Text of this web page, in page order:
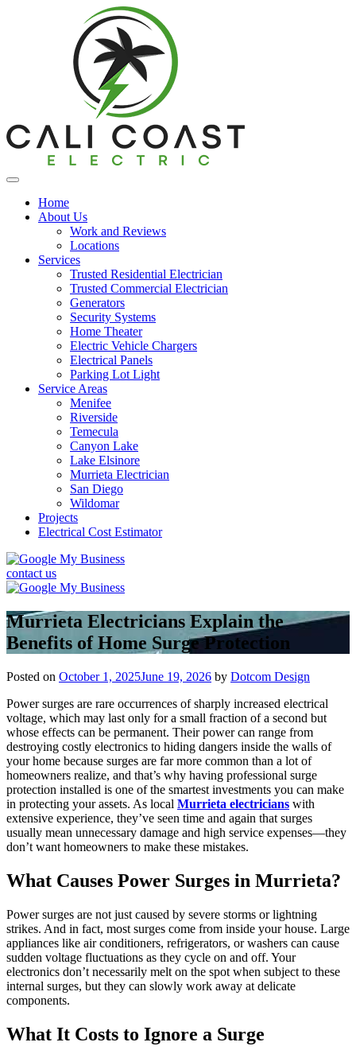
Home
About Us
Work and Reviews
Locations
Services
Trusted Residential Electrician
Trusted Commercial Electrician
Generators
Security Systems
Home Theater
Electric Vehicle Chargers
Electrical Panels
Parking Lot Light
Service Areas
Menifee
Riverside
Temecula
Canyon Lake
Lake Elsinore
Murrieta Electrician
San Diego
Wildomar
Projects
Electrical Cost Estimator
contact us
Murrieta Electricians Explain the
Benefits of Home Surge Protection
Posted on October 1, 2025June 19, 2026 by Dotcom Design
Power surges are rare occurrences of sharply increased electrical
voltage, which may last only for a small fraction of a second but
whose effects can be permanent. Their power can range from
destroying costly electronics to hiding dangers inside the walls of
your home because surges are far more common than a lot of
homeowners realize, and that’s why having professional surge
protection installed is one of the smartest investments you can make
in protecting your assets. As local Murrieta electricians with
extensive experience, they’ve seen time and again that surges
usually mean unnecessary damage and high service expenses—they
don’t want homeowners to make these mistakes.
What Causes Power Surges in Murrieta?
Power surges are not just caused by severe storms or lightning
strikes. And in fact, most surges come from inside your house. Large
appliances like air conditioners, refrigerators, or washers can cause
sudden voltage fluctuations as they cycle on and off. Your
electronics don’t necessarily melt on the spot when subject to these
internal surges, but they can slowly work away at delicate
components.
What It Costs to Ignore a Surge